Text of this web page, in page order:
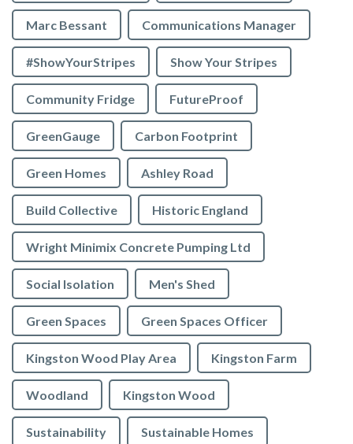
Marc Bessant Communications Manager
#ShowYourStripes Show Your Stripes
Community Fridge FutureProof
GreenGauge Carbon Footprint
Green Homes Ashley Road
Build Collective Historic England
Wright Minimix Concrete Pumping Ltd
Social Isolation Men's Shed
Green Spaces Green Spaces Officer
Kingston Wood Play Area Kingston Farm
Woodland Kingston Wood
Sustainability Sustainable Homes